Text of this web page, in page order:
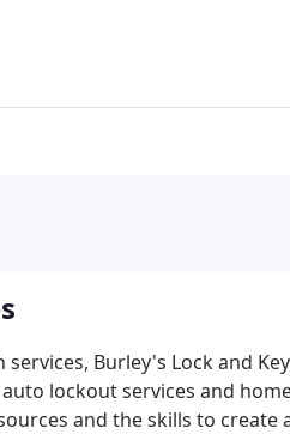
Burley's Lock and
lockout services and
and the skills to create